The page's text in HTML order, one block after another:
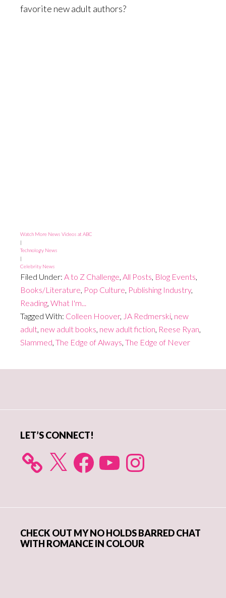
favorite new adult authors?
Watch More News Videos at ABC
|
Technology News
|
Celebrity News
Filed Under: A to Z Challenge, All Posts, Blog Events,
Books/Literature, Pop Culture, Publishing Industry,
Reading, What I'm...
Tagged With: Colleen Hoover, JA Redmerski, new
adult, new adult books, new adult fiction, Reese Ryan,
Slammed, The Edge of Always, The Edge of Never
LET’S CONNECT!
X FacebookYouTube Instagram
CHECK OUT MY NO HOLDS BARRED CHAT
WITH ROMANCE IN COLOUR